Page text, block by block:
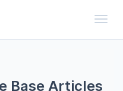
Base Articles